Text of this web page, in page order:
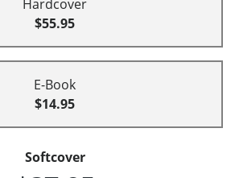
Hardcover
$55.95
E-Book
$14.95
Softcover